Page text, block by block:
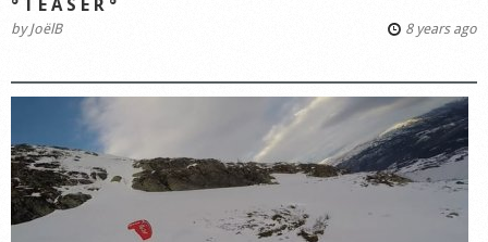
° T E A S E R °
byJoëlB 8 years ago